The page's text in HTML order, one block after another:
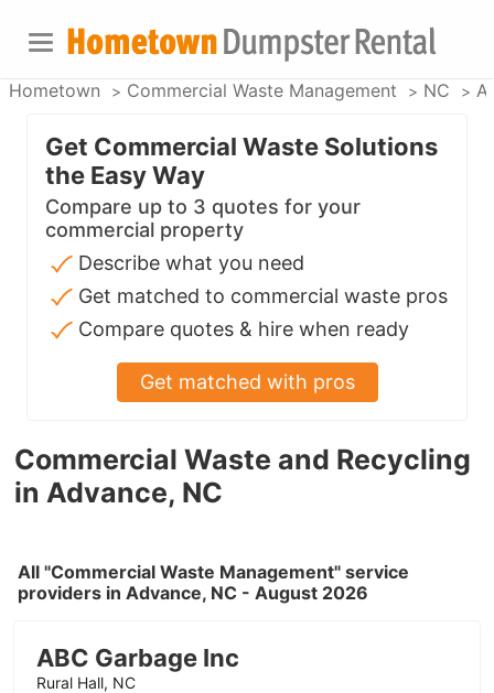
Hometown Commercial Waste Management NC
Commercial Waste and Recycling
in Advance, NC
All "Commercial Waste Management" service
providers in Advance, NC - August 2026
ABC Garbage Inc
Rural Hall, NC
Get Commercial Waste Solutions
the Easy Way
Compare up to 3 quotes for your
commercial property
Describe what you need
Get matched to commercial waste pros
Compare quotes & hire when ready
Get matched with pros